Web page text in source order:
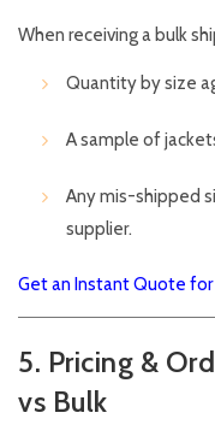
When receiving a bulk
Quantity by size
A sample of
Any mis-shipped
supplier.
Get an Instant Quote for
5. Pricing &
vs Bulk